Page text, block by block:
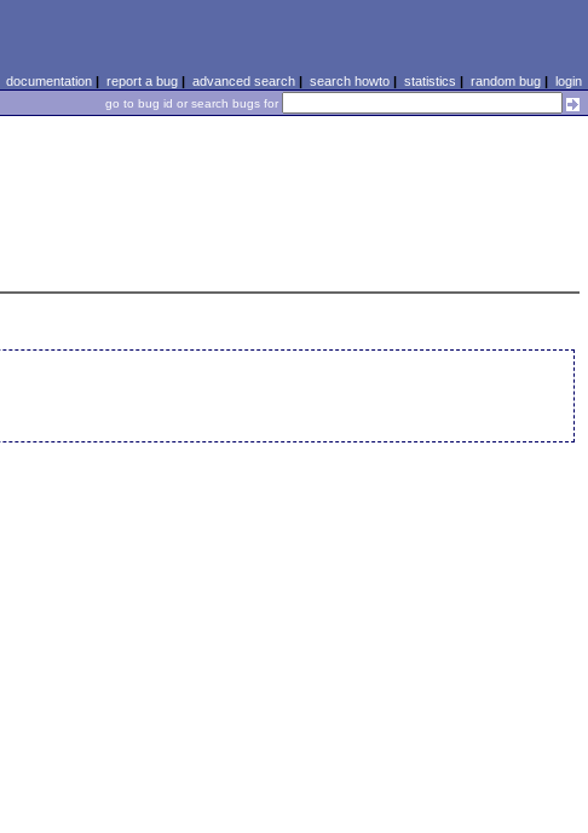
documentation| report a bug| advanced search| search howto| statistics | random bug| login
go to bug id or search bugs for